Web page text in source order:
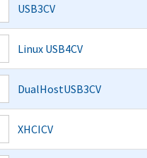
USB3CV
Linux USB4CV
DualHostUSB3CV
XHCICV